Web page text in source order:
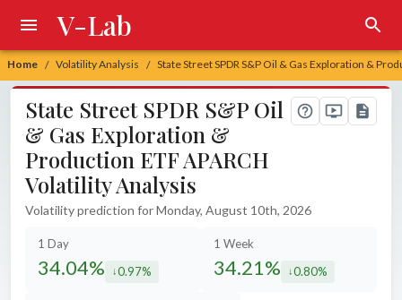
Home / Volatility Analysis / State Street SPDR S&P Oil & Gas Exploration &
V-Lab
State Street SPDR S&P Oil
& Gas Exploration &
Production ETF APARCH
Volatility Analysis
Volatility prediction for Monday, August 10th, 2026
1 Day
34.04% decreased by
0.97%
1 Week
34.21% decreased by
0.80%